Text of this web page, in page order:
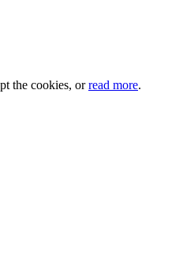
the cookies, orread more.